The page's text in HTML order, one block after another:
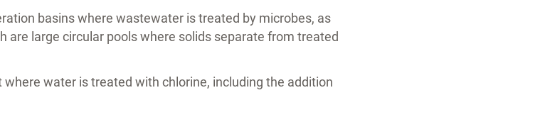
basins where wastewater is treated by microbes, as
are large circular pools where solids separate from treated
where water is treated with chlorine, including the addition